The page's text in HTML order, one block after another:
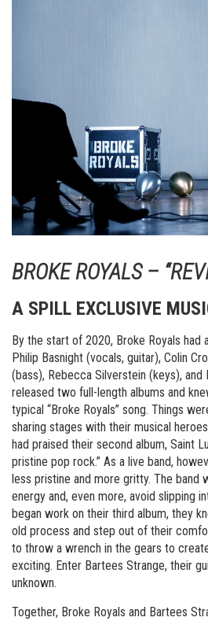
BROKE ROYALS –
A SPILL EXCLUSIVE
By the start of 2020, Broke Royals had
Philip Basnight (vocals, guitar), Colin
(bass), Rebecca Silverstein (keys), and
released two full-length albums and
typical “Broke Royals” song. Things
sharing stages with their musical
had praised their second album, Saint
pristine pop rock.” As a live band,
less pristine and more gritty. The band
energy and, even more, avoid slipping
began work on their third album, they
old process and step out of their
to throw a wrench in the gears to
exciting. Enter Bartees Strange, their
unknown.
Together, Broke Royals and Bartees